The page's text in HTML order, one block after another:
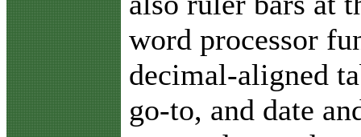
word processor
decimal-aligned
go-to, and date